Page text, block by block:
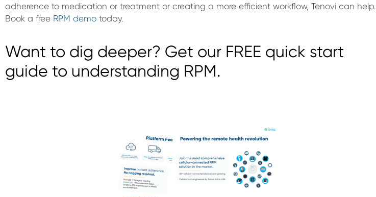
adherence to medication or treatment or creating a more efficient workflow, Tenovi can help.
Book a free RPM demo today.
Want to dig deeper? Get our FREE quick start
guide to understanding RPM.